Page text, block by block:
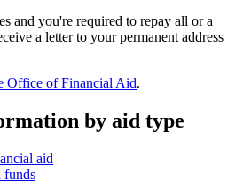
and you're required to repay all or a
a letter to your permanent address
Office of Financial Aid.
by aid type
aid
funds